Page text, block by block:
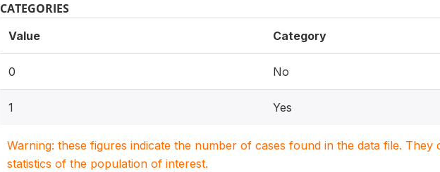
CATEGORIES
Value Category
0 No
1 Yes
Warning: these figures indicate the number of cases found in the data file.
statistics of the population of interest.